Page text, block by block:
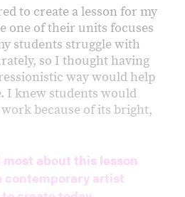
to create a lesson for my
one of their units focuses
students struggle with
so I thought having
way would help
I knew students would
work because of its bright,
about this lesson
contemporary artist